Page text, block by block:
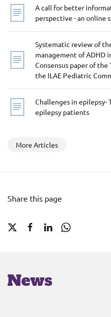
A call for better
perspective - an online
Systematic review of
management of ADHD
Consensus paper of
the ILAE Pediatric
Challenges in epilepsy-
epilepsy patients
More Articles
Share this page
News